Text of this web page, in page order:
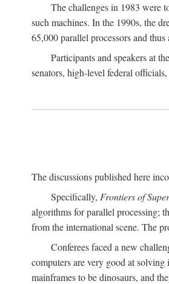
The challenges in 1983 were
such machines. In the 1990s, the
65,000 parallel processors and
Participants and speakers at
senators, high-level federal
The discussions published here
Specifically, Frontiers of
algorithms for parallel processing;
from the international scene. The
Conferees faced a new
computers are very good at solving
mainframes to be dinosaurs, and